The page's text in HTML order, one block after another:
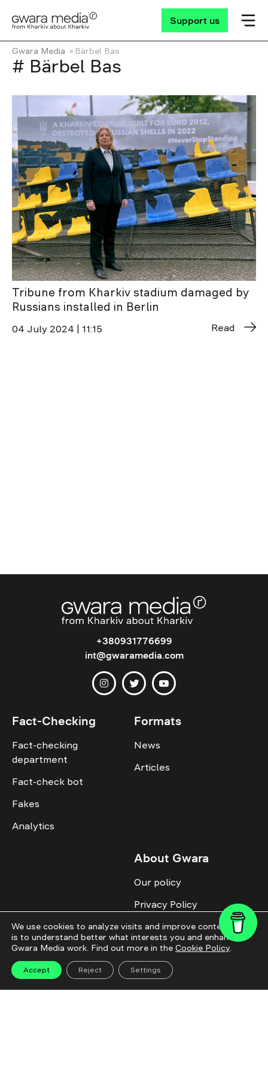
Support us
Gwara Media Bärbel Bas
# Bärbel Bas
Tribune from Kharkiv stadium damaged by
Russians installed in Berlin
04 July 2024 | 11:15 Read
+380931776699
int@gwaramedia.com
Fact-Checking
Fact-checking
department
Fact-check bot
Fakes
Analytics
Formats
News
Articles
About Gwara
Our policy
Privacy Policy
Cookie Policy
Advertise with us
Identity
Donate
We use cookies to analyze visits and improve content. This
is to understand better what interests you and enhance
Gwara Media work. Find out more in the Cookie Policy.
Accept Reject Settings